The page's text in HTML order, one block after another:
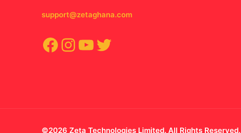
support@zetaghana.com
Facebook
Instagram
YouTube
Twitter
©2026 Zeta Technologies Limited. All Rights Reserved.